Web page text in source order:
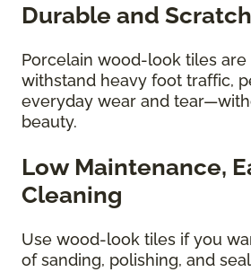
Durable and
Porcelain wood-look tiles are
withstand heavy foot traffic,
everyday wear and
beauty.
Low Maintenance,
Cleaning
Use wood-look tiles if you
of sanding, polishing, and